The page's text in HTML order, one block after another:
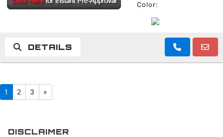
Color:
DETAILS
1 2 3 »
DISCLAIMER